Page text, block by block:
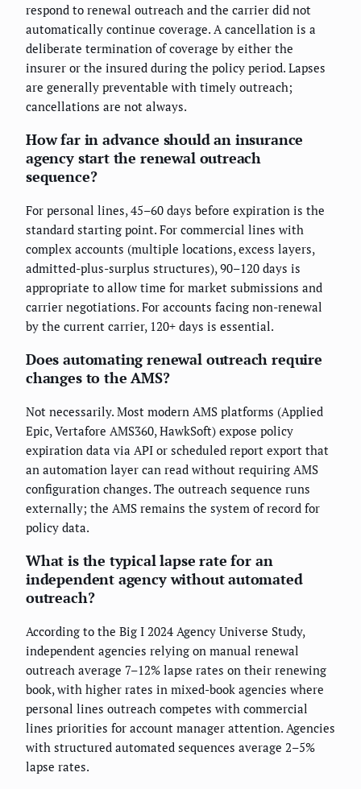
respond to renewal outreach and the carrier did not
automatically continue coverage. A cancellation is a
deliberate termination of coverage by either the
insurer or the insured during the policy period. Lapses
are generally preventable with timely outreach;
cancellations are not always.
How far in advance should an insurance
agency start the renewal outreach
sequence?
For personal lines, 45–60 days before expiration is the
standard starting point. For commercial lines with
complex accounts (multiple locations, excess layers,
admitted-plus-surplus structures), 90–120 days is
appropriate to allow time for market submissions and
carrier negotiations. For accounts facing non-renewal
by the current carrier, 120+ days is essential.
Does automating renewal outreach require
changes to the AMS?
Not necessarily. Most modern AMS platforms (Applied
Epic, Vertafore AMS360, HawkSoft) expose policy
expiration data via API or scheduled report export that
an automation layer can read without requiring AMS
configuration changes. The outreach sequence runs
externally; the AMS remains the system of record for
policy data.
What is the typical lapse rate for an
independent agency without automated
outreach?
According to the Big I 2024 Agency Universe Study,
independent agencies relying on manual renewal
outreach average 7–12% lapse rates on their renewing
book, with higher rates in mixed-book agencies where
personal lines outreach competes with commercial
lines priorities for account manager attention. Agencies
with structured automated sequences average 2–5%
lapse rates.